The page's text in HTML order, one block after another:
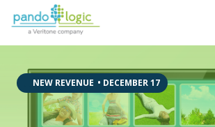
NEW REVENUE • DECEMBER 17